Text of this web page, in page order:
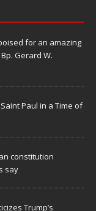
for an amazing
Gerard W.
Paul in a Time of
constitution
say
Trump’s